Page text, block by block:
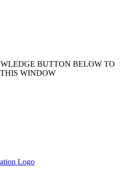
BUTTON BELOW TO
WINDOW